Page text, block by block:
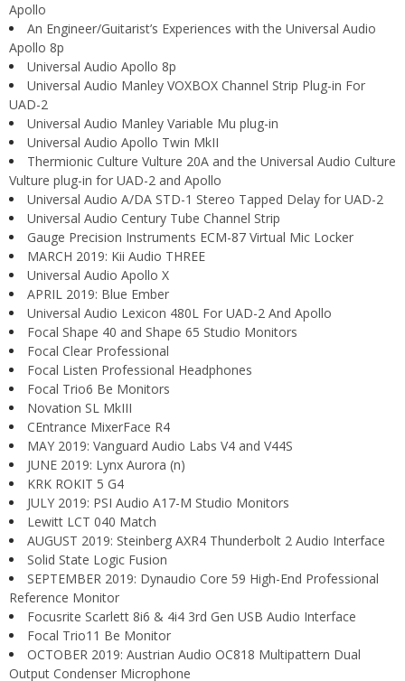
Apollo
An Engineer/Guitarist’s Experiences with the Universal Audio
Apollo 8p
Universal Audio Apollo 8p
Universal Audio Manley VOXBOX Channel Strip Plug-in For
UAD-2
Universal Audio Manley Variable Mu plug-in
Universal Audio Apollo Twin MkII
Thermionic Culture Vulture 20A and the Universal Audio Culture
Vulture plug-in for UAD-2 and Apollo
Universal Audio A/DA STD-1 Stereo Tapped Delay for UAD-2
Universal Audio Century Tube Channel Strip
Gauge Precision Instruments ECM-87 Virtual Mic Locker
MARCH 2019: Kii Audio THREE
Universal Audio Apollo X
APRIL 2019: Blue Ember
Universal Audio Lexicon 480L For UAD-2 And Apollo
Focal Shape 40 and Shape 65 Studio Monitors
Focal Clear Professional
Focal Listen Professional Headphones
Focal Trio6 Be Monitors
Novation SL MkIII
CEntrance MixerFace R4
MAY 2019: Vanguard Audio Labs V4 and V44S
JUNE 2019: Lynx Aurora (n)
KRK ROKIT 5 G4
JULY 2019: PSI Audio A17-M Studio Monitors
Lewitt LCT 040 Match
AUGUST 2019: Steinberg AXR4 Thunderbolt 2 Audio Interface
Solid State Logic Fusion
SEPTEMBER 2019: Dynaudio Core 59 High-End Professional
Reference Monitor
Focusrite Scarlett 8i6 & 4i4 3rd Gen USB Audio Interface
Focal Trio11 Be Monitor
OCTOBER 2019: Austrian Audio OC818 Multipattern Dual
Output Condenser Microphone